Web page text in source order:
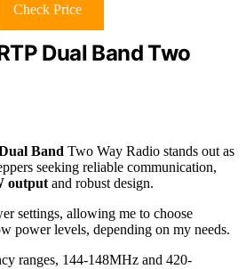
Check Price
Dual Band Two
Band Two Way Radio stands out as
seeking reliable communication,
output and robust design.
settings, allowing me to choose
power levels, depending on my needs.
ranges, 144-148MHz and 420-